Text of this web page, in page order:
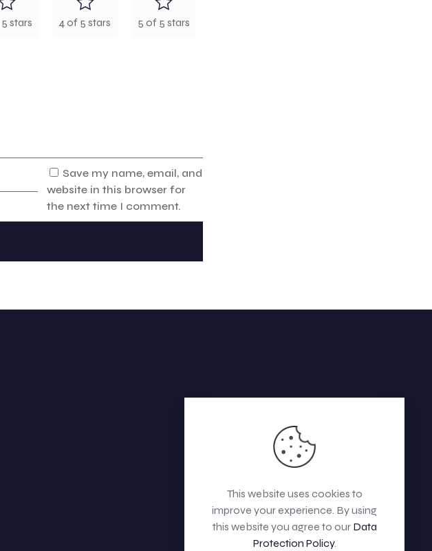
stars 4 of 5 stars 5 of 5 stars
Save my name, email, and
website in this browser for
the next time I comment.
This website uses cookies to
improve your experience. By using
this website you agree to our Data
Protection Policy.